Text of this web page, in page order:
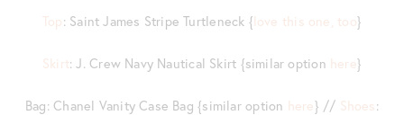
Top: Saint James Stripe Turtleneck { love this one, too}
Skirt: J. Crew Navy Nautical Skirt {similar option here}
Bag: Chanel Vanity Case Bag {similar option here} // Shoes: